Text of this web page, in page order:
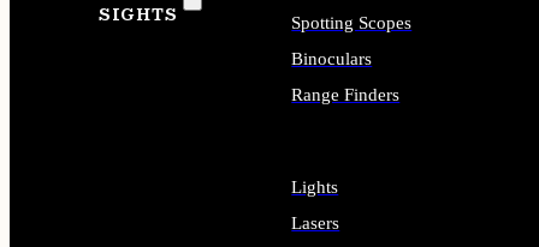
SIGHTS
Spotting Scopes
Binoculars
Range Finders
Lights
Lasers